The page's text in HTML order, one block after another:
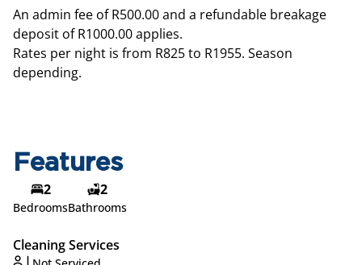
An admin fee of R500.00 and a refundable breakage
deposit of R1000.00 applies.
Rates per night is from R825 to R1955. Season
depending.
Features
2
Bedrooms
2
Bathrooms
Cleaning Services